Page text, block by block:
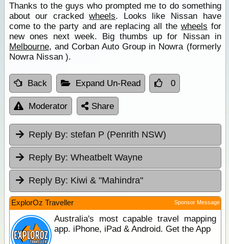
Thanks to the guys who prompted me to do something
about our crackedwheels. Looks like Nissan have
come to the party and are replacing all the wheels for
new ones next week. Big thumbs up for Nissan in
Melbourne, and Corban Auto Group in Nowra (formerly
Nowra Nissan ).
Back Expand Un-Read 0
Moderator Share
Reply By: stefan P (Penrith NSW)
Reply By: Wheatbelt Wayne
Reply By: Kiwi & "Mahindra"
ExplorOz Traveller Sponsor Message
Australia's most capable travel mapping
app. iPhone, iPad & Android. Get the App